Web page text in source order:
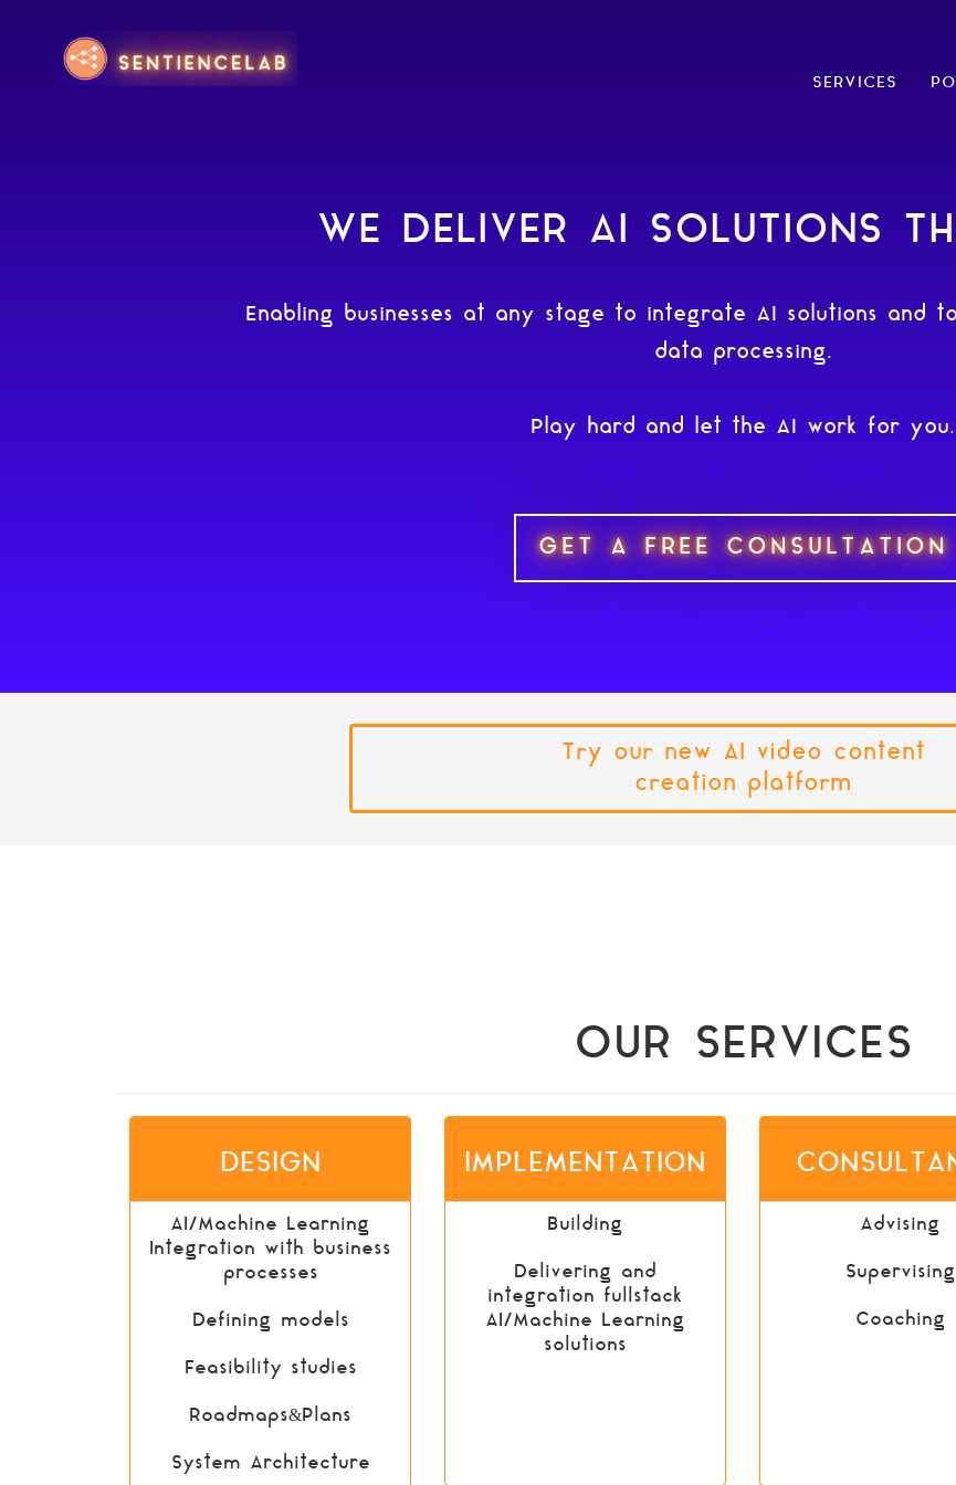
SERVICES
WE DELIVER AI SOLUTIONS
Enabling businesses at any stage to integrate AI solutions and
data processing.
Play hard and let the AI work for you.
GET A FREE CONSULTATION
Try our new AI video content
creation platform
OUR SERVICES
DESIGN
AI/Machine Learning
Integration with business
processes
Defining models
Feasibility studies
Roadmaps&Plans
System Architecture
IMPLEMENTATION
Building
Delivering and
integration fullstack
AI/Machine Learning
solutions
Advising
Supervising
Coaching